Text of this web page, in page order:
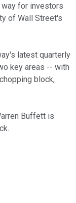
for investors
of Wall Street's
latest quarterly
key areas -- with
block,
Buffett is